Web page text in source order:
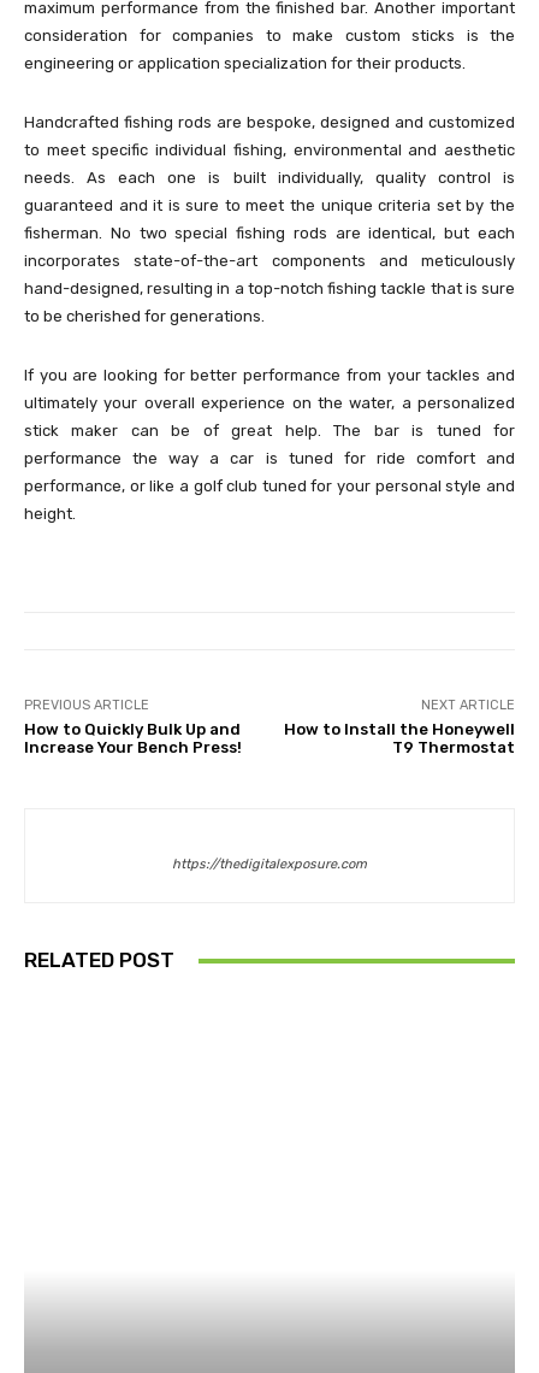
maximum performance from the finished bar. Another important
consideration for companies to make custom sticks is the
engineering or application specialization for their products.
Handcrafted fishing rods are bespoke, designed and customized
to meet specific individual fishing, environmental and aesthetic
needs. As each one is built individually, quality control is
guaranteed and it is sure to meet the unique criteria set by the
fisherman. No two special fishing rods are identical, but each
incorporates state-of-the-art components and meticulously
hand-designed, resulting in a top-notch fishing tackle that is sure
to be cherished for generations.
If you are looking for better performance from your tackles and
ultimately your overall experience on the water, a personalized
stick maker can be of great help. The bar is tuned for
performance the way a car is tuned for ride comfort and
performance, or like a golf club tuned for your personal style and
height.
PREVIOUS ARTICLE
How to Quickly Bulk Up and
Increase Your Bench Press!
NEXT ARTICLE
How to Install the Honeywell
T9 Thermostat
https://thedigitalexposure.com
RELATED POST